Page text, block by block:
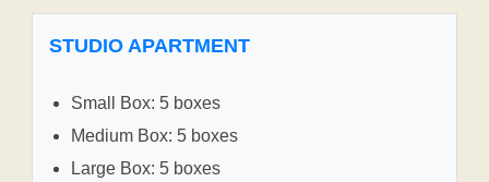
STUDIO APARTMENT
Small Box: 5 boxes
Medium Box: 5 boxes
Large Box: 5 boxes